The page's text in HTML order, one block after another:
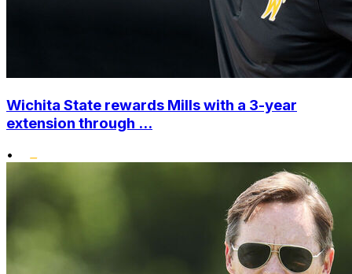
Wichita State rewards Mills with a 3-year
extension through ...
•